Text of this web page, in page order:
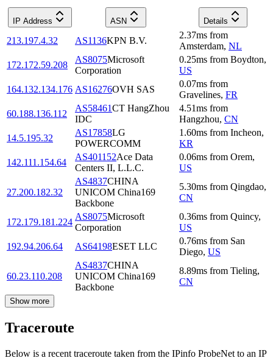
IP Address ASN Details
213.197.4.32 AS1136KPN B.V.
2.37ms from
Amsterdam, NL
172.172.59.208
AS8075Microsoft
Corporation
0.25ms from Boydton,
US
164.132.134.176 AS16276OVH SAS
0.07ms from
Gravelines, FR
60.188.136.112
AS58461CT HangZhou
IDC
4.51ms from
Hangzhou, CN
14.5.195.32
AS17858LG
POWERCOMM
1.60ms from Incheon,
KR
142.111.154.64
AS401152Ace Data
Centers II, L.L.C.
0.06ms from Orem,
US
27.200.182.32
AS4837CHINA
UNICOM China169
Backbone
5.30ms from Qingdao,
CN
172.179.181.224
AS8075Microsoft
Corporation
0.36ms from Quincy,
US
192.94.206.64
AS64198ESET LLC
0.76ms from San
Diego, US
60.23.110.208
AS4837CHINA
UNICOM China169
Backbone
8.89ms from Tieling,
CN
Show more
Traceroute
Below is a recent traceroute taken from the IPinfo ProbeNet to an IP